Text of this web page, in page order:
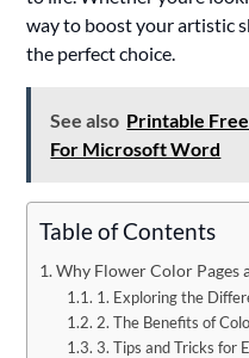
way to boost your artistic
the perfect choice.
See also Printable
For Microsoft Word
Table of Contents
Why Flower Color
1. Exploring the
2. The Benefits of
3. Tips and Tricks for